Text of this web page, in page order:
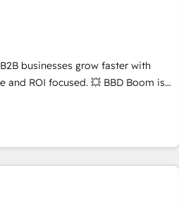
that put HubSpot in the
🛍️ Shopify or
or Paypal 💰 Sage or Netsuite 🤖
or PandaDoc 🌐 Avalara or
CRM onto a clean new HubSpot
and CRM Migrations using
businesses grow faster with
focused. 💥 BBD Boom is
to solve all your HubSpot
user adoption, sales process and
🔧 Designing and optimising your
results 🌐 Website design and
Integrating HubSpot with other